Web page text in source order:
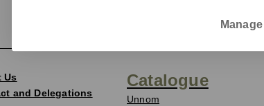
Us
and Delegations
Catalogue
Unnom